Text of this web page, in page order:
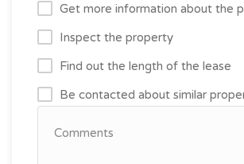
Get more information about the
Inspect the property
Find out the length of the lease
Be contacted about similar